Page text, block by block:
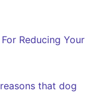
Reducing Your
that dog